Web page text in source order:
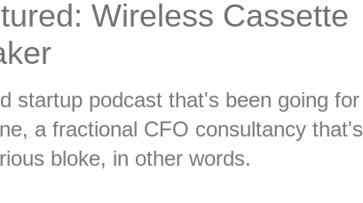
Wireless Cassette
startup podcast that's been going for
a fractional CFO consultancy that's
bloke, in other words.